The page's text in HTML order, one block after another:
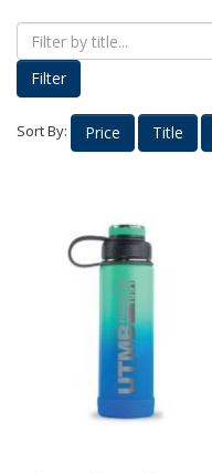
Proud Parents
Kids Korner
Outerwear
Headwear
Accessories
Labcoats
School Spirit
Stethoscopes
Filter
Sort By: Price Title